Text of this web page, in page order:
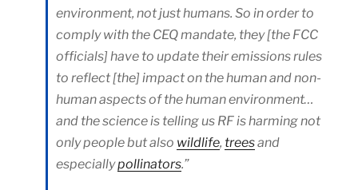
environment, not just humans. So in order to
comply with the CEQ mandate, they [the FCC
officials] have to update their emissions rules
to reflect [the] impact on the human and non-
human aspects of the human environment…
and the science is telling us RF is harming not
only people but also wildlife, treesand
especiallypollinators.”